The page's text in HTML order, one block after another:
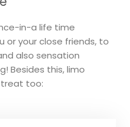
in-a life time
or your close friends, to
also sensation
Besides this, limo
treat too: